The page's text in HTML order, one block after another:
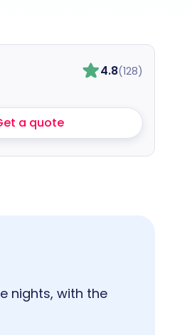
4.8(128)
a quote
nights, with the